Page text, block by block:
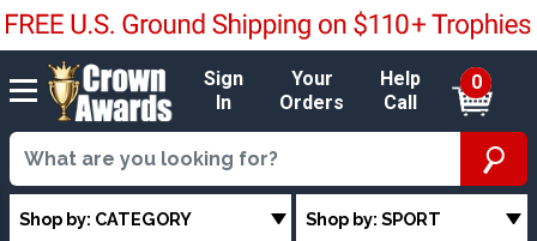
Sign
In
Your
Orders
Help
Call
0
Shop by: CATEGORY Shop by: SPORT